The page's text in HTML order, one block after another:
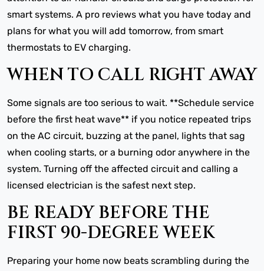
smart systems. A pro reviews what you have today and
plans for what you will add tomorrow, from smart
thermostats to EV charging.
WHEN TO CALL RIGHT AWAY
Some signals are too serious to wait. **Schedule service
before the first heat wave** if you notice repeated trips
on the AC circuit, buzzing at the panel, lights that sag
when cooling starts, or a burning odor anywhere in the
system. Turning off the affected circuit and calling a
licensed electrician is the safest next step.
BE READY BEFORE THE
FIRST 90-DEGREE WEEK
Preparing your home now beats scrambling during the